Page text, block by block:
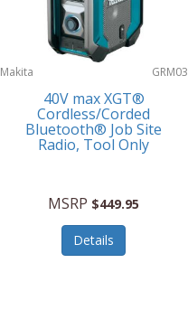
Makita GRM03
40V max XGT®
Cordless/Corded
Bluetooth® Job Site
Radio, Tool Only
MSRP $449.95
Details